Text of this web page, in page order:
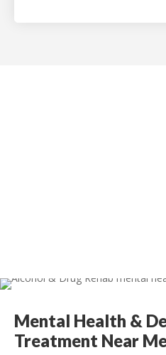
InMotion Hosting
Mental Health &
Treatment Near